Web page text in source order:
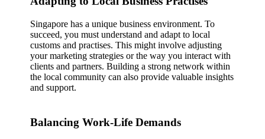
Singapore has a unique business environment. To
succeed, you must understand and adapt to local
customs and practises. This might involve adjusting
your marketing strategies or the way you interact with
clients and partners. Building a strong network within
the local community can also provide valuable insights
and support.
Balancing Work-Life Demands